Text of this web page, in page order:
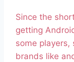
Since the
getting
some players,
brands like